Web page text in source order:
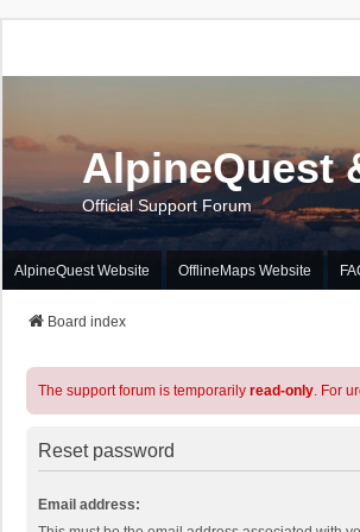
AlpineQuest
Official Support Forum
AlpineQuest Website OfflineMaps Website
Board index
The support forum is temporarily read-only. For
Reset password
Email address: